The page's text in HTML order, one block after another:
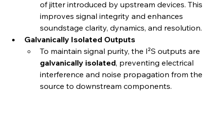
of jitter introduced by upstream devices. This
improves signal integrity and enhances
soundstage clarity, dynamics, and resolution.
Galvanically Isolated Outputs
To maintain signal purity, the I²S outputs are
galvanically isolated, preventing electrical
interference and noise propagation from the
source to downstream components.